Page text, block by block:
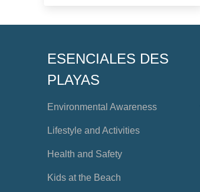
ESENCIALES DES
PLAYAS
Environmental Awareness
Lifestyle and Activities
Health and Safety
Kids at the Beach